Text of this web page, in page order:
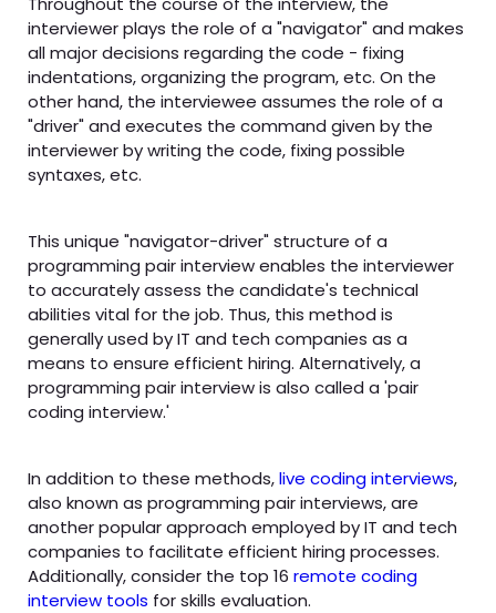
interviewer plays the role of a "navigator" and makes
all major decisions regarding the code - fixing
indentations, organizing the program, etc. On the
other hand, the interviewee assumes the role of a
"driver" and executes the command given by the
interviewer by writing the code, fixing possible
syntaxes, etc.
This unique "navigator-driver" structure of a
programming pair interview enables the interviewer
to accurately assess the candidate's technical
abilities vital for the job. Thus, this method is
generally used by IT and tech companies as a
means to ensure efficient hiring. Alternatively, a
programming pair interview is also called a 'pair
coding interview.'
In addition to these methods,live coding interviews,
also known as programming pair interviews, are
another popular approach employed by IT and tech
companies to facilitate efficient hiring processes.
Additionally, consider the top 16 remote coding
interview tools for skills evaluation.